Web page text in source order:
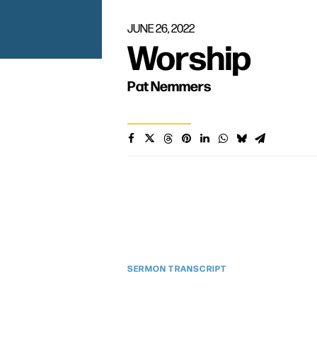
JUNE 26, 2022
Worship
Pat Nemmers
SERMON TRANSCRIPT